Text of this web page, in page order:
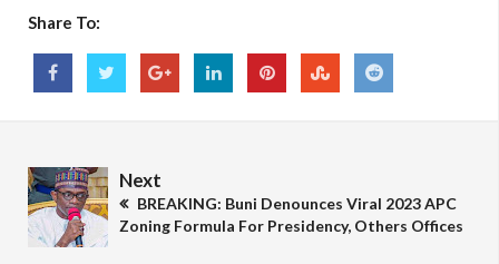
Share To:
Next
BREAKING: Buni Denounces Viral 2023 APC
Zoning Formula For Presidency, Others Offices